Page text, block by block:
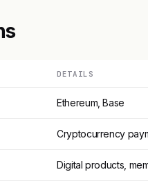
DETAILS
Ethereum, Base
Cryptocurrency
Digital products,